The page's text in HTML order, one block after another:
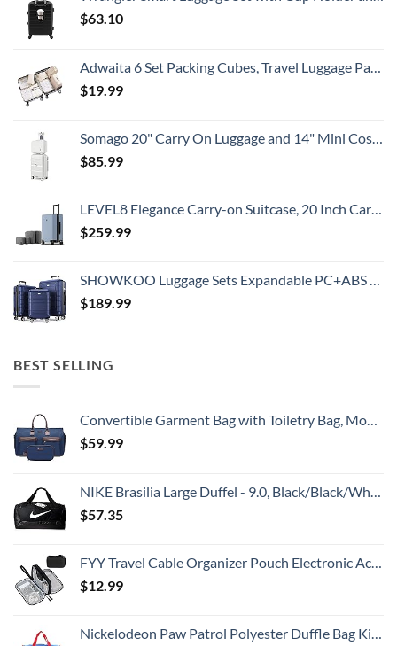
$63.10
Adwaita 6 Set Packing Cubes, Travel Luggage Packing Organizers (Ivory)
$19.99
Somago 20" Carry On Luggage and 14" Mini Cosmetic Cases Travel Set Lightweight Polypropylene Suitcase with TSA Lock YKK Zipper Hardside Luggage with Spinner Wheels (2 Piece Set, Creamy White)
$85.99
LEVEL8 Elegance Carry-on Suitcase, 20 Inch Carry on Luggage, Hardside Large Suitcases with Wheels, Tavel Bag with Tsa Lock, Light Blue
$259.99
SHOWKOO Luggage Sets Expandable PC+ABS Durable Suitcase Double Wheels TSA Lock 3pcs Blue
$189.99
BEST SELLING
Convertible Garment Bag with Toiletry Bag, Modoker Carry on Garment Duffel Bag for Men Women - 2 in 1 Hanging Suitcase Suit Travel Bags, Blue
$59.99
NIKE Brasilia Large Duffel - 9.0, Black/Black/White, Misc
$57.35
FYY Travel Cable Organizer Pouch Electronic Accessories Carry Case Portable Waterproof Double Layers All-in-One Storage Bag for Cord, Charger, Phone, Earphone Black
$12.99
Nickelodeon Paw Patrol Polyester Duffle Bag Kids, Blue, Large